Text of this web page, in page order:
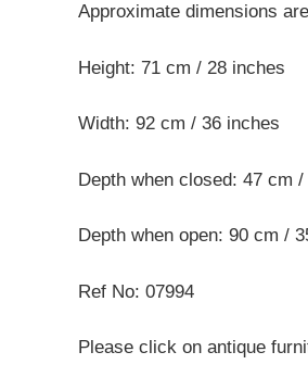
Approximate dimensions
Height: 71 cm / 28 inches
Width: 92 cm / 36 inches
Depth when closed: 47 cm
Depth when open: 90 cm /
Ref No: 07994
Please click on antique